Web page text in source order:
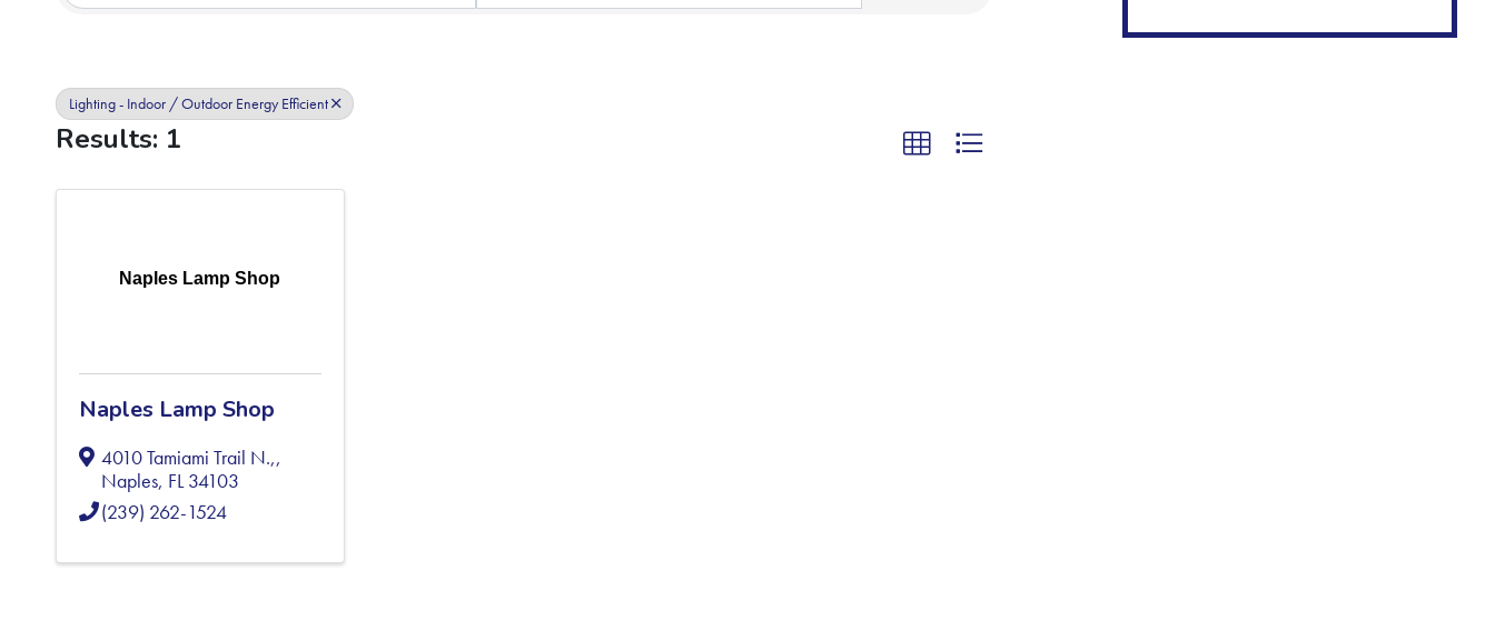
Lighting - Indoor / Outdoor Energy Efficient
Results: 1
Naples Lamp Shop
Naples Lamp Shop
4010 Tamiami Trail N.,,
Naples, FL 34103
(239) 262-1524